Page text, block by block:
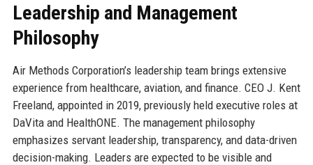
Leadership and Management
Philosophy
Air Methods Corporation’s leadership team brings extensive
experience from healthcare, aviation, and finance. CEO J. Kent
Freeland, appointed in 2019, previously held executive roles at
DaVita and HealthONE. The management philosophy
emphasizes servant leadership, transparency, and data-driven
decision-making. Leaders are expected to be visible and